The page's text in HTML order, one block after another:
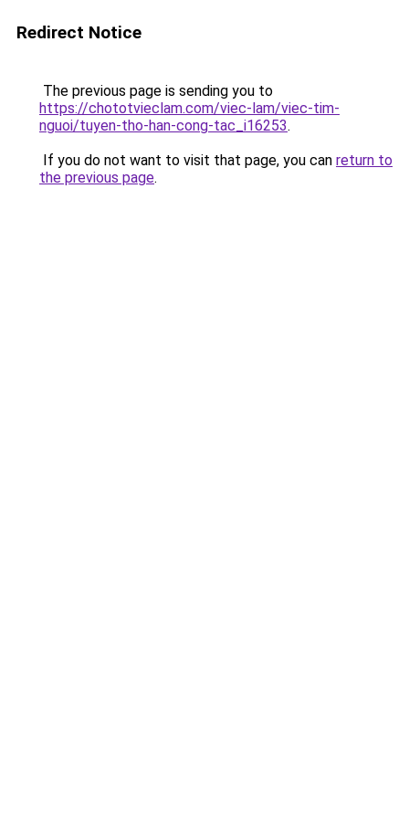
Redirect Notice
The previous page is sending you to
https://chototvieclam.com/viec-lam/viec-tim-
nguoi/tuyen-tho-han-cong-tac_i16253.
If you do not want to visit that page, you can return to
the previous page.